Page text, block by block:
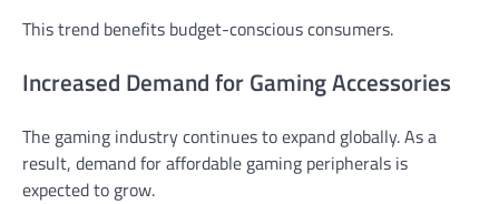
This trend benefits budget-conscious consumers.
Increased Demand for Gaming Accessories
The gaming industry continues to expand globally. As a
result, demand for affordable gaming peripherals is
expected to grow.